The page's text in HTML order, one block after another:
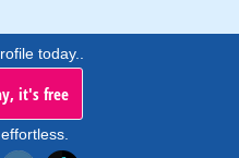
today..
it's free